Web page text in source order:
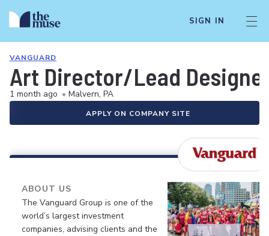
SIGN IN
VANGUARD
Art Director/Lead
1 month ago • Malvern, PA
APPLY ON COMPANY SITE
ABOUT US
The Vanguard Group is one of the
world’s largest investment
companies, advising clients and the